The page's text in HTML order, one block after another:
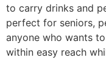
to carry drinks and
perfect for seniors,
anyone who wants
within easy reach